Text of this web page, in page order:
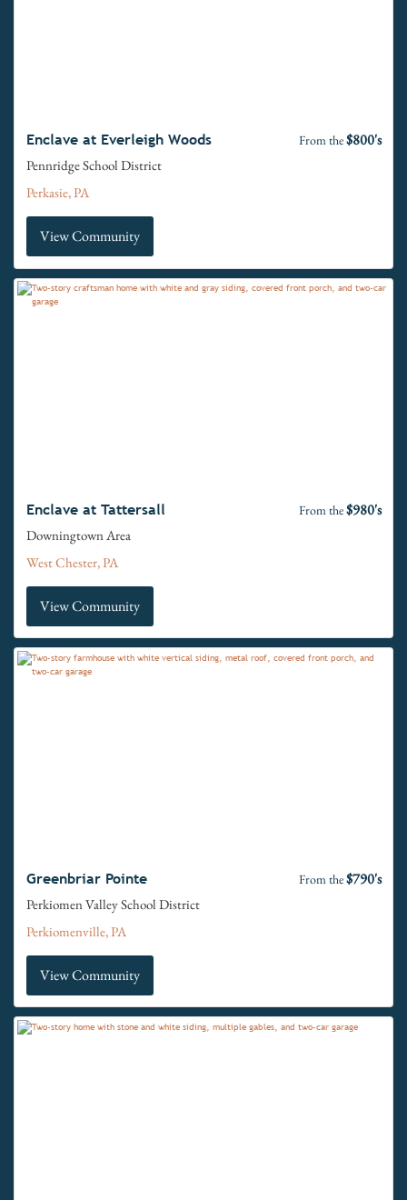
Enclave at Everleigh Woods From the$800's
Pennridge School District
Perkasie, PA
View Community
Enclave at Tattersall From the$980's
Downingtown Area
West Chester, PA
View Community
Greenbriar Pointe From the$790's
Perkiomen Valley School District
Perkiomenville, PA
View Community